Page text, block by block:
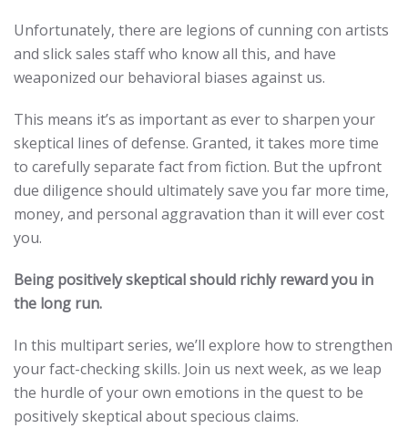
Unfortunately, there are legions of cunning con artists
and slick sales staff who know all this, and have
weaponized our behavioral biases against us.
This means it’s as important as ever to sharpen your
skeptical lines of defense. Granted, it takes more time
to carefully separate fact from fiction. But the upfront
due diligence should ultimately save you far more time,
money, and personal aggravation than it will ever cost
you.
Being positively skeptical should richly reward you in
the long run.
In this multipart series, we’ll explore how to strengthen
your fact-checking skills. Join us next week, as we leap
the hurdle of your own emotions in the quest to be
positively skeptical about specious claims.